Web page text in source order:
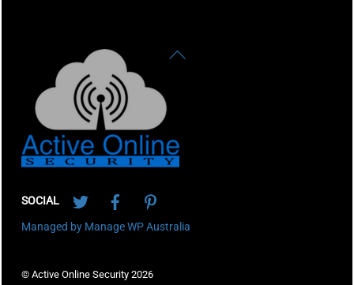
Back
SOCIAL
Managed by Manage WP Australia
© Active Online Security 2026